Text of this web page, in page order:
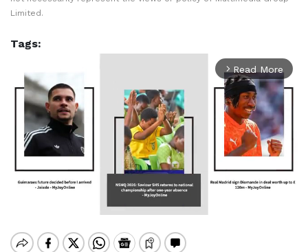
Limited.
Tags:
arrow_forward_ios Read More